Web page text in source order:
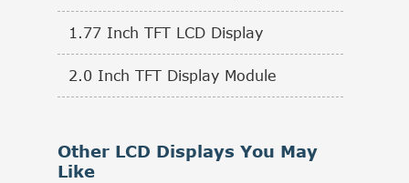
1.77 Inch TFT LCD Display
2.0 Inch TFT Display Module
Other LCD Displays You May
Like